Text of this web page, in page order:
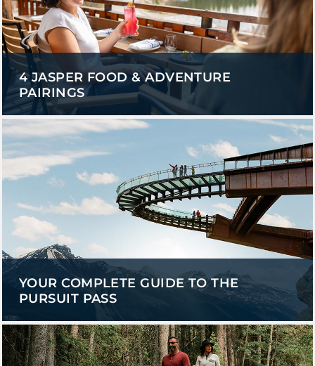
4 JASPER FOOD & ADVENTURE
PAIRINGS
YOUR COMPLETE GUIDE TO THE
PURSUIT PASS